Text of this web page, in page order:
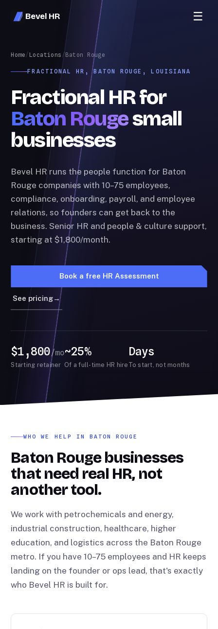
Bevel HR ☰
Home / Locations / Baton Rouge
FRACTIONAL HR, BATON ROUGE, LOUISIANA
Fractional HR for
Baton Rougesmall
businesses
Bevel HR runs the people function for Baton
Rouge companies with 10–75 employees,
compliance, onboarding, payroll, and employee
relations, so founders can get back to the
business. Senior HR and people & culture support,
starting at $1,800/month.
Book a free HR Assessment
See pricing→
$1,800/mo
Starting retainer
~25%
Of a full-time HR hire
Days
To start, not months
WHO WE HELP IN BATON ROUGE
Baton Rouge businesses
that need real HR, not
another tool.
We work with petrochemicals and energy,
industrial construction, healthcare, higher
education, and logistics across the Baton Rouge
metro. If you have 10–75 employees and HR keeps
landing on the founder or ops lead, that's exactly
who Bevel HR is built for.